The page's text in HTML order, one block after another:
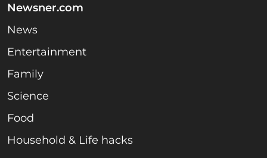
Newsner.com
News
Entertainment
Family
Science
Food
Household & Life hacks